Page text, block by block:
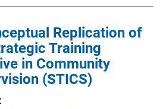
Replication of
Training
in Community
(STICS)